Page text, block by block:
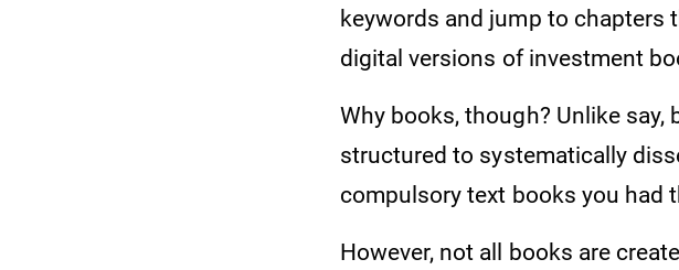
keywords and jump to chapters
digital versions of investment
Why books, though? Unlike
structured to systematically
compulsory text books you had
However, not all books are